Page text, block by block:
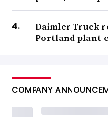
Daimler Truck
Portland plant
COMPANY